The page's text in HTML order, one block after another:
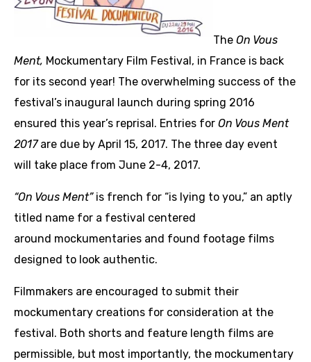
The On Vous
Ment, Mockumentary Film Festival, in France is back
for its second year! The overwhelming success of the
festival’s inaugural launch during spring 2016
ensured this year’s reprisal. Entries for On Vous Ment
2017are due by April 15, 2017. The three day event
will take place from June 2-4, 2017.
“On Vous Ment” is french for “is lying to you,” an aptly
titled name for a festival centered
around mockumentaries and found footage films
designed to look authentic.
Filmmakers are encouraged to submit their
mockumentary creations for consideration at the
festival. Both shorts and feature length films are
permissible, but most importantly, the mockumentary